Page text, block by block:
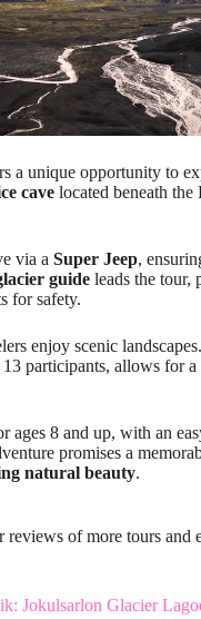
a unique opportunity to
cave located beneath the
via a Super Jeep,
guide leads the tour,
for safety.
enjoy scenic
participants, allows for a
ages 8 and up, with an
promises a
natural beauty.
reviews of more tours and
Jokulsarlon Glacier